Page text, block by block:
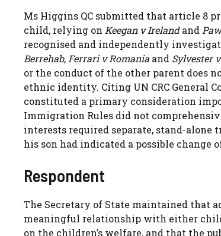
Ms Higgins QC submitted that article 8
child, relying on Keegan v Irelandand
recognised and independently
Berrehab, Ferrari v Romania and Sylvester
or the conduct of the other parent does
ethnic identity. Citing UN CRC General
constituted a primary consideration
Immigration Rules did not
interests required separate, stand-
his son had indicated a possible change
Respondent
The Secretary of State maintained that
meaningful relationship with either
on the children’s welfare, and that the